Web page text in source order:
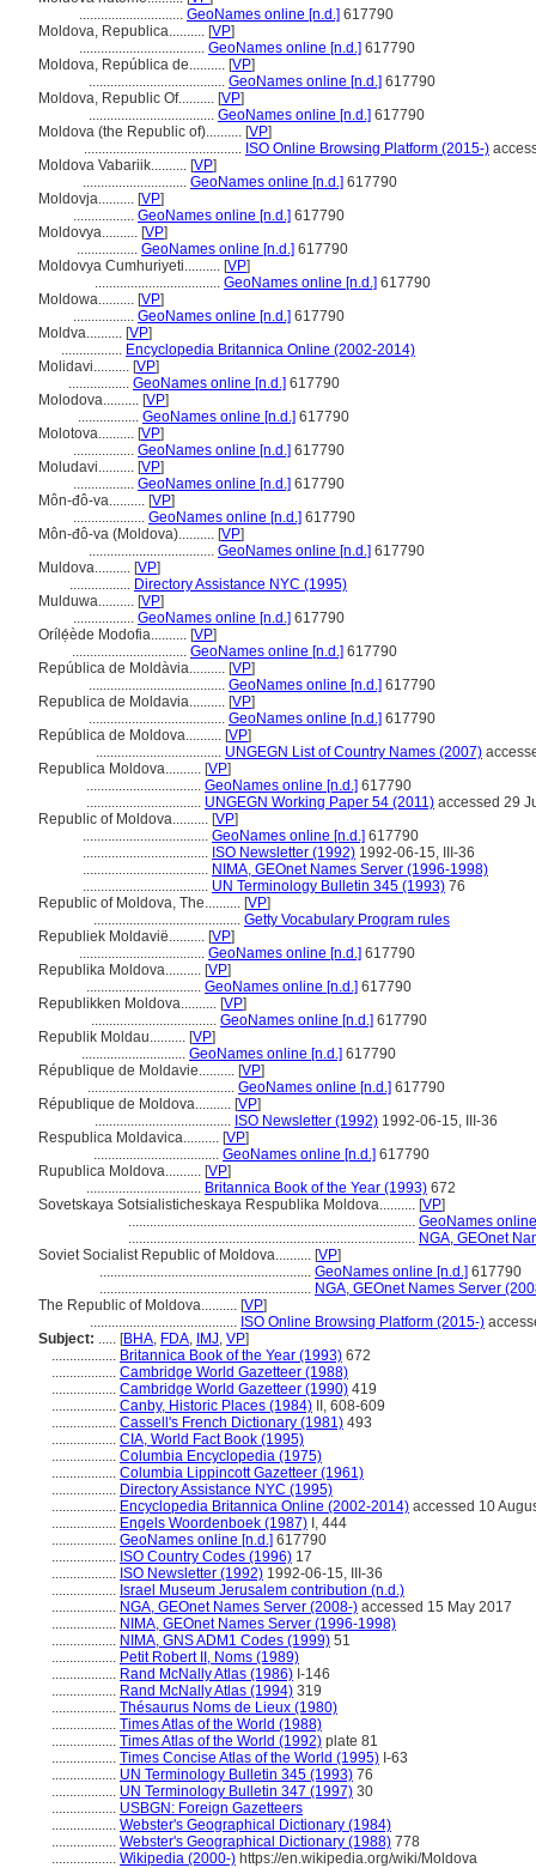
............................. GeoNames online [n.d.] 617790
Moldova, Republica.......... [VP]
................................... GeoNames online [n.d.] 617790
Moldova, República de.......... [VP]
...................................... GeoNames online [n.d.] 617790
Moldova, Republic Of.......... [VP]
................................... GeoNames online [n.d.] 617790
Moldova (the Republic of).......... [VP]
............................................ ISO Online Browsing Platform (2015-)
Moldova Vabariik.......... [VP]
............................. GeoNames online [n.d.] 617790
Moldovja.......... [VP]
................. GeoNames online [n.d.] 617790
Moldovya.......... [VP]
................. GeoNames online [n.d.] 617790
Moldovya Cumhuriyeti.......... [VP]
................................... GeoNames online [n.d.] 617790
Moldowa.......... [VP]
................. GeoNames online [n.d.] 617790
Moldva.......... [VP]
................. Encyclopedia Britannica Online (2002-2014)
Molidavi.......... [VP]
................. GeoNames online [n.d.] 617790
Molodova.......... [VP]
................. GeoNames online [n.d.] 617790
Molotova.......... [VP]
................. GeoNames online [n.d.] 617790
Moludavi.......... [VP]
................. GeoNames online [n.d.] 617790
Môn-đô-va.......... [VP]
.................... GeoNames online [n.d.] 617790
Môn-đô-va (Moldova).......... [VP]
................................... GeoNames online [n.d.] 617790
Muldova.......... [VP]
................. Directory Assistance NYC (1995)
Mulduwa.......... [VP]
................. GeoNames online [n.d.] 617790
Orílẹ́ède Modofia.......... [VP]
................................ GeoNames online [n.d.] 617790
República de Moldàvia.......... [VP]
...................................... GeoNames online [n.d.] 617790
Republica de Moldavia.......... [VP]
...................................... GeoNames online [n.d.] 617790
República de Moldova.......... [VP]
................................... UNGEGN List of Country Names (2007)
Republica Moldova.......... [VP]
................................ GeoNames online [n.d.] 617790
................................ UNGEGN Working Paper 54 (2011) accessed 29
Republic of Moldova.......... [VP]
................................... GeoNames online [n.d.] 617790
................................... ISO Newsletter (1992) 1992-06-15, III-36
................................... NIMA, GEOnet Names Server (1996-1998)
................................... UN Terminology Bulletin 345 (1993) 76
Republic of Moldova, The.......... [VP]
......................................... Getty Vocabulary Program rules
Republiek Moldavië.......... [VP]
................................... GeoNames online [n.d.] 617790
Republika Moldova.......... [VP]
................................ GeoNames online [n.d.] 617790
Republikken Moldova.......... [VP]
................................... GeoNames online [n.d.] 617790
Republik Moldau.......... [VP]
............................. GeoNames online [n.d.] 617790
République de Moldavie.......... [VP]
......................................... GeoNames online [n.d.] 617790
République de Moldova.......... [VP]
...................................... ISO Newsletter (1992) 1992-06-15, III-36
Respublica Moldavica.......... [VP]
................................... GeoNames online [n.d.] 617790
Rupublica Moldova.......... [VP]
................................ Britannica Book of the Year (1993) 672
Sovetskaya Sotsialisticheskaya Respublika Moldova.......... [VP]
................................................................................ GeoNames
................................................................................ NGA, GEOnet
Soviet Socialist Republic of Moldova.......... [VP]
........................................................... GeoNames online [n.d.] 617790
........................................................... NGA, GEOnet Names Server
The Republic of Moldova.......... [VP]
......................................... ISO Online Browsing Platform (2015-)
Subject: ..... [BHA, FDA, IMJ, VP]
.................. Britannica Book of the Year (1993) 672
.................. Cambridge World Gazetteer (1988)
.................. Cambridge World Gazetteer (1990) 419
.................. Canby, Historic Places (1984) II, 608-609
.................. Cassell's French Dictionary (1981) 493
.................. CIA, World Fact Book (1995)
.................. Columbia Encyclopedia (1975)
.................. Columbia Lippincott Gazetteer (1961)
.................. Directory Assistance NYC (1995)
.................. Encyclopedia Britannica Online (2002-2014) accessed 10
.................. Engels Woordenboek (1987) I, 444
.................. GeoNames online [n.d.] 617790
.................. ISO Country Codes (1996) 17
.................. ISO Newsletter (1992) 1992-06-15, III-36
.................. Israel Museum Jerusalem contribution (n.d.)
.................. NGA, GEOnet Names Server (2008-) accessed 15 May 2017
.................. NIMA, GEOnet Names Server (1996-1998)
.................. NIMA, GNS ADM1 Codes (1999) 51
.................. Petit Robert II, Noms (1989)
.................. Rand McNally Atlas (1986) I-146
.................. Rand McNally Atlas (1994) 319
.................. Thésaurus Noms de Lieux (1980)
.................. Times Atlas of the World (1988)
.................. Times Atlas of the World (1992) plate 81
.................. Times Concise Atlas of the World (1995) I-63
.................. UN Terminology Bulletin 345 (1993) 76
.................. UN Terminology Bulletin 347 (1997) 30
.................. USBGN: Foreign Gazetteers
.................. Webster's Geographical Dictionary (1984)
.................. Webster's Geographical Dictionary (1988) 778
.................. Wikipedia (2000-) https://en.wikipedia.org/wiki/Moldova